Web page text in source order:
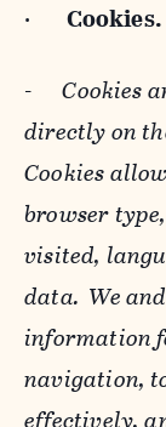
· Cookies.
-Cookies
directly on
Cookies
browser
visited,
data. We
information
navigation,